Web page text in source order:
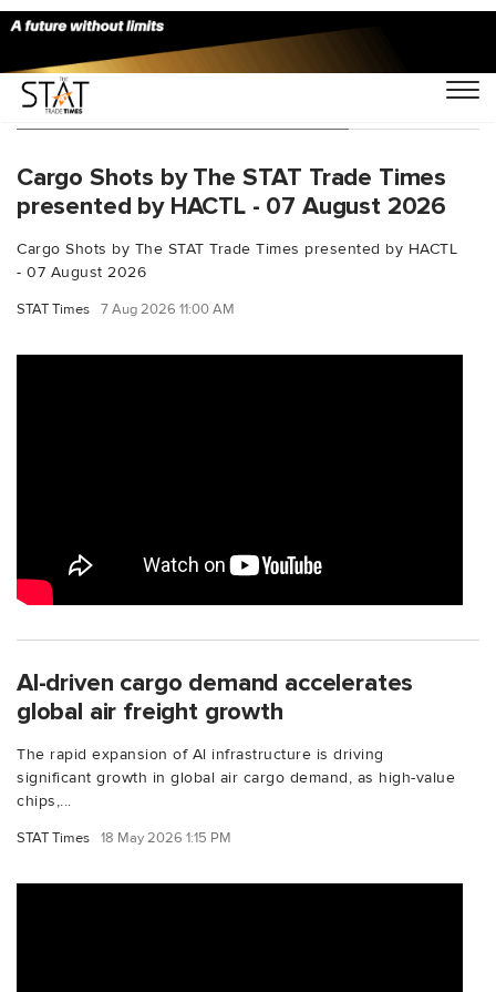
You Searched For "DataCenters"
Cargo Shots by The STAT Trade Times
presented by HACTL - 07 August 2026
Cargo Shots by The STAT Trade Times presented by HACTL
- 07 August 2026
STAT Times 7 Aug 2026 11:00 AM
Al-driven cargo demand accelerates
global air freight growth
The rapid expansion of Al infrastructure is driving
significant growth in global air cargo demand, as high-value
chips,...
STAT Times 18 May 2026 1:15 PM